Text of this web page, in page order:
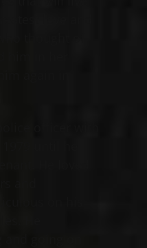
love and
thought of
in her
again in
officer with
until he
He loved
and
on his
He
going on